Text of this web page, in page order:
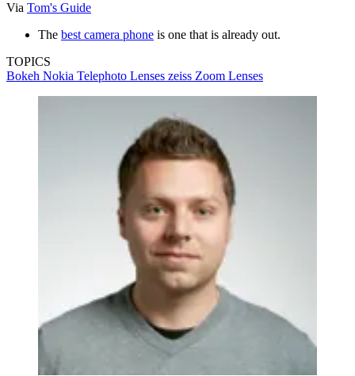
Via Tom's Guide
The best camera phone is one that is already out.
TOPICS
Bokeh Nokia Telephoto Lenses zeiss Zoom Lenses